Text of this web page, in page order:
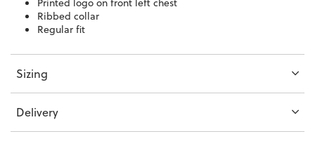
Ribbed collar
Regular fit
Sizing
Delivery